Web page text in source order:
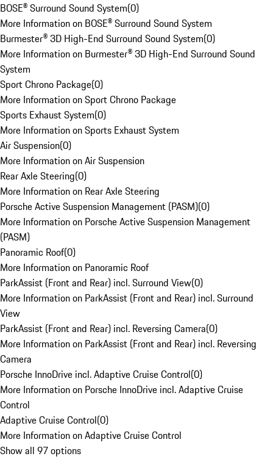
BOSE® Surround Sound System(0)
More Information on BOSE® Surround Sound System
Burmester® 3D High-End Surround Sound System(0)
More Information on Burmester® 3D High-End Surround Sound
System
Sport Chrono Package(0)
More Information on Sport Chrono Package
Sports Exhaust System(0)
More Information on Sports Exhaust System
Air Suspension(0)
More Information on Air Suspension
Rear Axle Steering(0)
More Information on Rear Axle Steering
Porsche Active Suspension Management (PASM)(0)
More Information on Porsche Active Suspension Management
(PASM)
Panoramic Roof(0)
More Information on Panoramic Roof
ParkAssist (Front and Rear) incl. Surround View(0)
More Information on ParkAssist (Front and Rear) incl. Surround
View
ParkAssist (Front and Rear) incl. Reversing Camera(0)
More Information on ParkAssist (Front and Rear) incl. Reversing
Camera
Porsche InnoDrive incl. Adaptive Cruise Control(0)
More Information on Porsche InnoDrive incl. Adaptive Cruise
Control
Adaptive Cruise Control(0)
More Information on Adaptive Cruise Control
Show all 97 options